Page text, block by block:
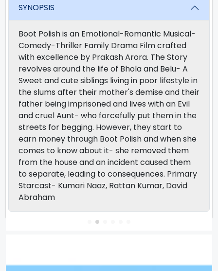
SYNOPSIS
Boot Polish is an Emotional-Romantic Musical-
Comedy-Thriller Family Drama Film crafted
with excellence by Prakash Arora. The Story
revolves around the life of Bhola and Belu- A
Sweet and cute siblings living in poor lifestyle in
the slums after their mother's demise and their
father being imprisoned and lives with an Evil
and cruel Aunt- who forcefully put them in the
streets for begging. However, they start to
earn money through Boot Polish and when she
comes to know about it- she removed them
from the house and an incident caused them
to separate, leading to consequences. Primary
Starcast- Kumari Naaz, Rattan Kumar, David
Abraham